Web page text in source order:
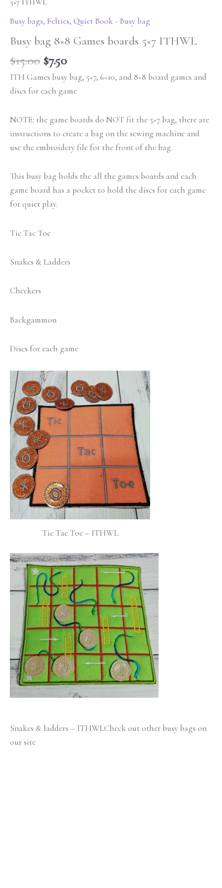
5×7 ITHWL
Busy bags, Felties, Quiet Book - Busy bag
Busy bag 8×8 Games boards 5×7 ITHWL
$15.00 $7.50
ITH Games busy bag, 5×7, 6×10, and 8×8 board games and
discs for each game
NOTE: the game boards do NOT fit the 5×7 bag, there are
instructions to create a bag on the sewing machine and
use the embroidery file for the front of the bag.
This busy bag holds the all the games boards and each
game board has a pocket to hold the discs for each game
for quiet play.
Tic Tac Toe
Snakes & Ladders
Checkers
Backgammon
Discs for each game
Tic Tac Toe – ITHWL
Snakes & ladders – ITHWLCheck out other busy bags on
our site